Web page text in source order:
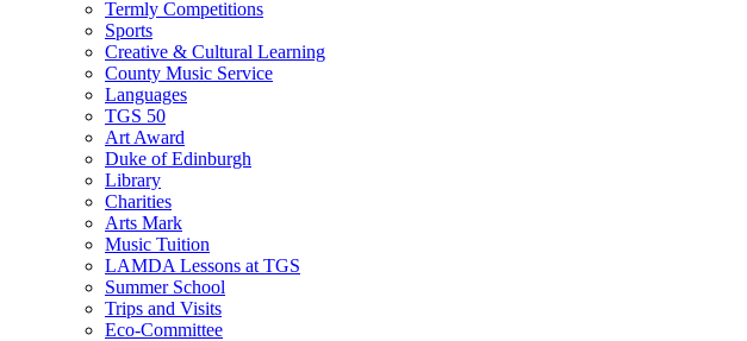
Termly Competitions
Sports
Creative & Cultural Learning
County Music Service
Languages
TGS 50
Art Award
Duke of Edinburgh
Library
Charities
Arts Mark
Music Tuition
LAMDA Lessons at TGS
Summer School
Trips and Visits
Eco-Committee